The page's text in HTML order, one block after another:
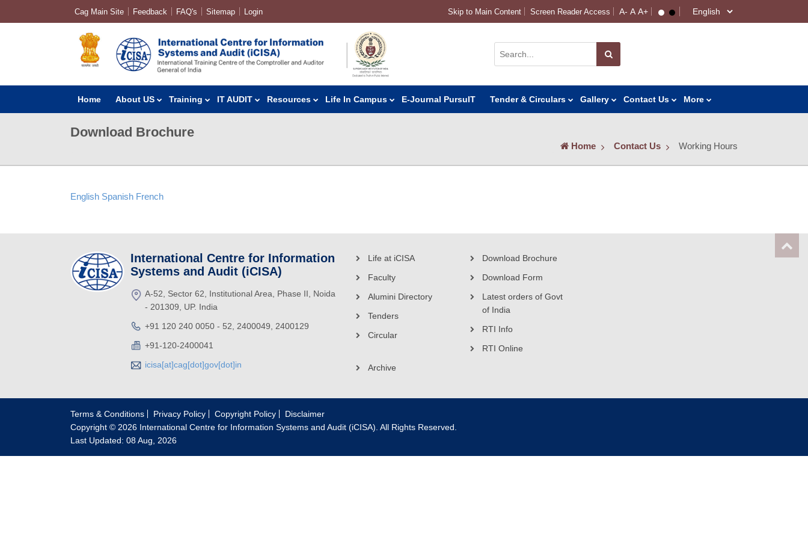
Cag Main Site Feedback FAQ's Sitemap Login Skip to Main Content Screen Reader Access
Home About US Training IT AUDIT Resources Life In Campus E-Journal PursuIT Tender & Circulars Gallery Contact Us More
Download Brochure
Home Contact Us Working Hours
English Spanish French
International Centre for Information
Systems and Audit (iCISA)
A-52, Sector 62, Institutional Area, Phase II, Noida
- 201309, UP. India
+91 120 240 0050 - 52, 2400049, 2400129
+91-120-2400041
icisa[at]cag[dot]gov[dot]in
Life at iCISA
Faculty
Alumini Directory
Tenders
Circular
Download Brochure
Download Form
Latest orders of Govt
of India
RTI Info
RTI Online
Archive
Terms & Conditions Privacy Policy Copyright Policy
Disclaimer
Copyright © 2026 International Centre for Information Systems and Audit (iCISA). All Rights Reserved.
Last Updated: 08 Aug, 2026